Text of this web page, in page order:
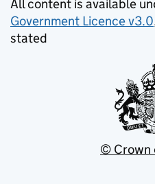
All content is available
Government Licence v3.0
stated
© Crown